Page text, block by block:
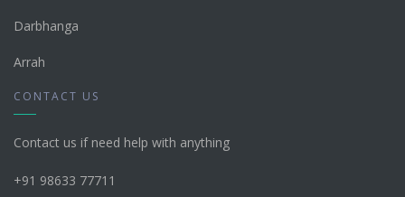
Darbhanga
Arrah
CONTACT US
Contact us if need help with anything
+91 98633 77711